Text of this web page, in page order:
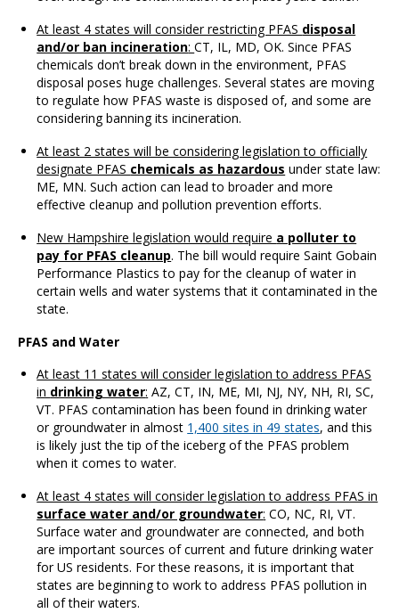
At least 4 states will consider restricting PFAS disposal
and/or ban incineration:CT, IL, MD, OK. Since PFAS
chemicals don’t break down in the environment, PFAS
disposal poses huge challenges. Several states are moving
to regulate how PFAS waste is disposed of, and some are
considering banning its incineration.
At least 2 states will be considering legislation to officially
designate PFAS chemicals as hazardous under state law:
ME, MN. Such action can lead to broader and more
effective cleanup and pollution prevention efforts.
New Hampshire legislation would require a polluter to
pay for PFAS cleanup. The bill would require Saint Gobain
Performance Plastics to pay for the cleanup of water in
certain wells and water systems that it contaminated in the
state.
PFAS and Water
At least 11 states will consider legislation to address PFAS
in drinking water: AZ, CT, IN, ME, MI, NJ, NY, NH, RI, SC,
VT. PFAS contamination has been found in drinking water
or groundwater in almost 1,400 sites in 49 states, and this
is likely just the tip of the iceberg of the PFAS problem
when it comes to water.
At least 4 states will consider legislation to address PFAS in
surface water and/or groundwater: CO, NC, RI, VT.
Surface water and groundwater are connected, and both
are important sources of current and future drinking water
for US residents. For these reasons, it is important that
states are beginning to work to address PFAS pollution in
all of their waters.